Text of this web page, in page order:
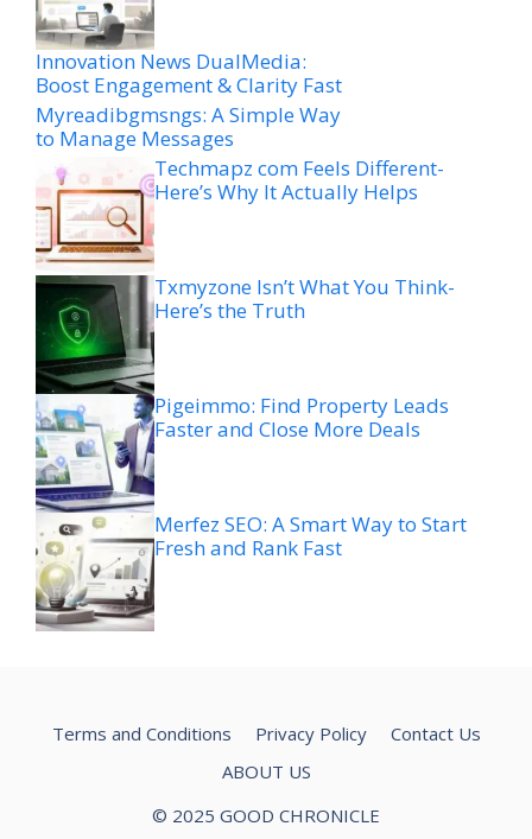
Innovation News DualMedia:
Boost Engagement & Clarity Fast
Myreadibgmsngs: A Simple Way
to Manage Messages
Techmapz com Feels Different-
Here’s Why It Actually Helps
Txmyzone Isn’t What You Think-
Here’s the Truth
Pigeimmo: Find Property Leads
Faster and Close More Deals
Merfez SEO: A Smart Way to Start
Fresh and Rank Fast
Terms and Conditions Privacy Policy
Contact Us
ABOUT US
© 2025 GOOD CHRONICLE